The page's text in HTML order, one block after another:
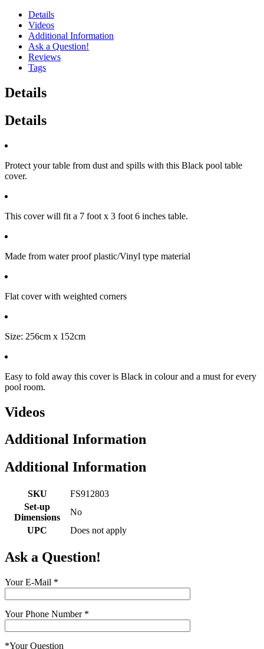
Details
Videos
Additional Information
Ask a Question!
Reviews
Tags
Details
Details
Protect your table from dust and spills with this Black pool table
cover.
This cover will fit a 7 foot x 3 foot 6 inches table.
Made from water proof plastic/Vinyl type material
Flat cover with weighted corners
Size: 256cm x 152cm
Easy to fold away this cover is Black in colour and a must for every
pool room.
Videos
Additional Information
Additional Information
SKU
FS912803
Set-up
Dimensions
No
UPC
Does not apply
Ask a Question!
Your E-Mail *
Your Phone Number *
*Your Question